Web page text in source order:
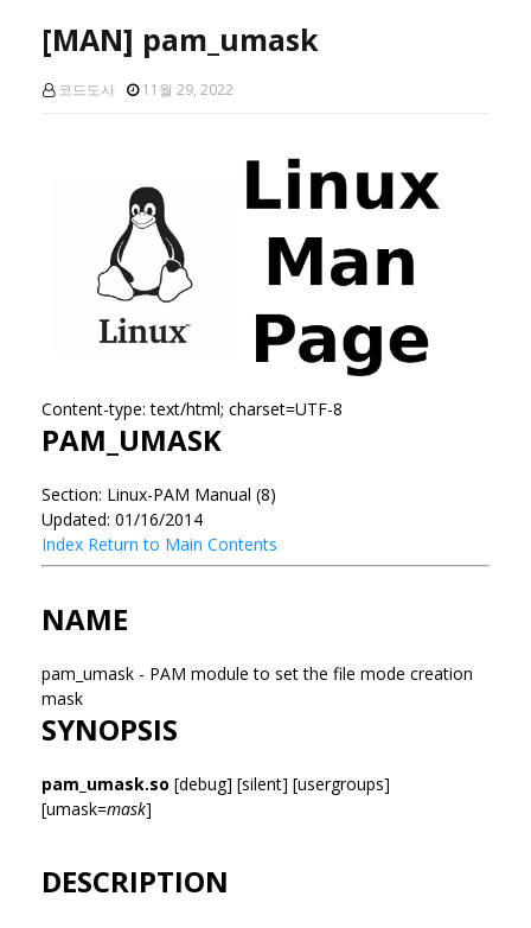
[MAN] pam_umask
코드도사 11월 29, 2022
Content-type: text/html; charset=UTF-8
PAM_UMASK
Section: Linux-PAM Manual (8)
Updated: 01/16/2014
Index Return to Main Contents
NAME
pam_umask - PAM module to set the file mode creation
mask
SYNOPSIS
pam_umask.so [debug] [silent] [usergroups]
[umask=mask]
DESCRIPTION